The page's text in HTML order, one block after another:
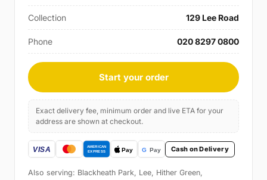
Collection 129 Lee Road
Phone 020 8297 0800
Start your order
Exact delivery fee, minimum order and live ETA for your
address are shown at checkout.
Cash on Delivery
Also serving: Blackheath Park, Lee, Hither Green,